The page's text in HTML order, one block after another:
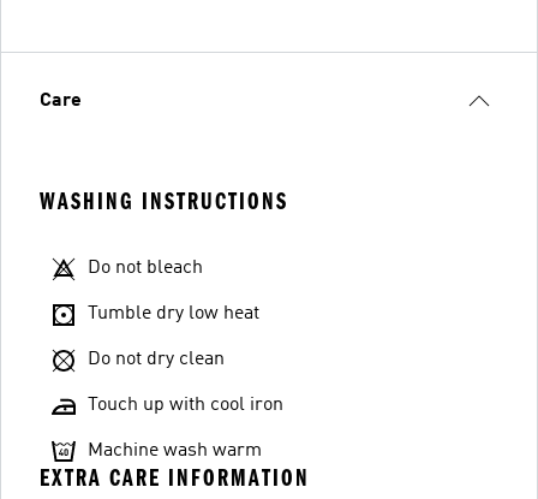
Care
WASHING INSTRUCTIONS
Do not bleach
Tumble dry low heat
Do not dry clean
Touch up with cool iron
Machine wash warm
EXTRA CARE INFORMATION